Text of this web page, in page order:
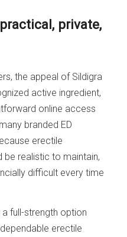
private,
the appeal of Sildigra
active ingredient,
online access
branded ED
erectile
be realistic to maintain,
difficult every time
a full-strength option
erectile